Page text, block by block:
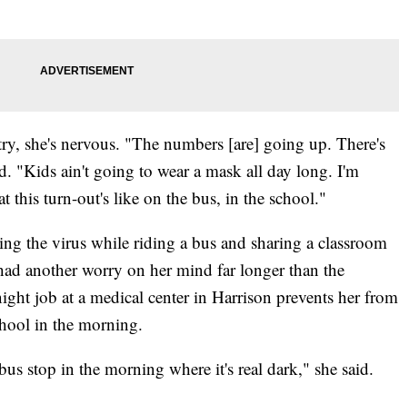
she's nervous. "The numbers [are] going up. There's
"Kids ain't going to wear a mask all day long. I'm
this turn-out's like on the bus, in the school."
the virus while riding a bus and sharing a classroom
another worry on her mind far longer than the
job at a medical center in Harrison prevents her from
in the morning.
stop in the morning where it's real dark," she said.